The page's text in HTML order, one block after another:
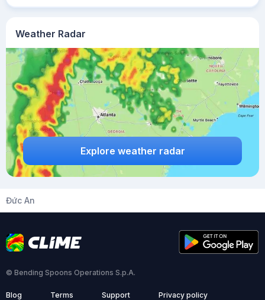
Weather Radar
Explore weather radar
Đức An
© Bending Spoons Operations S.p.A.
Blog Terms Support Privacy policy